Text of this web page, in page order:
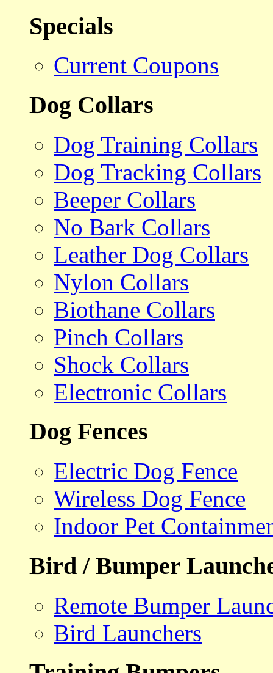
Specials
Current Coupons
Dog Collars
Dog Training Collars
Dog Tracking Collars
Beeper Collars
No Bark Collars
Leather Dog Collars
Nylon Collars
Biothane Collars
Pinch Collars
Shock Collars
Electronic Collars
Dog Fences
Electric Dog Fence
Wireless Dog Fence
Indoor Pet
Bird / Bumper
Remote Bumper
Bird Launchers